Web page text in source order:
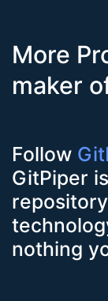
More
maker
Follow
GitPiper
nothing